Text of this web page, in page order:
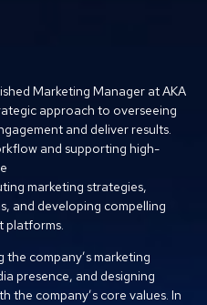
Marketing Manager at AKA
approach to overseeing
and deliver results.
and supporting high-
marketing strategies,
and developing compelling
platforms.
company’s marketing
presence, and designing
the company’s core values. In